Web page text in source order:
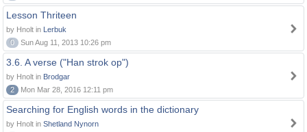
Lesson Thriteen
by Hnolt in Lerbuk
0
Sun Aug 11, 2013 10:26 pm
3.6. A verse ("Han strok op")
by Hnolt in Brodgar
2
Mon Mar 28, 2016 12:11 pm
Searching for English words in the dictionary
by Hnolt in Shetland Nynorn